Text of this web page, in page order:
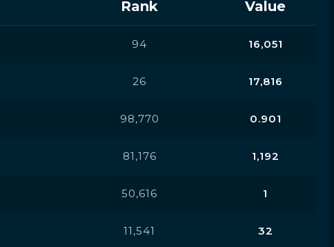
Rank Value
94 16,051
26 17,816
98,770 0.901
81,176 1,192
50,616 1
11,541 32